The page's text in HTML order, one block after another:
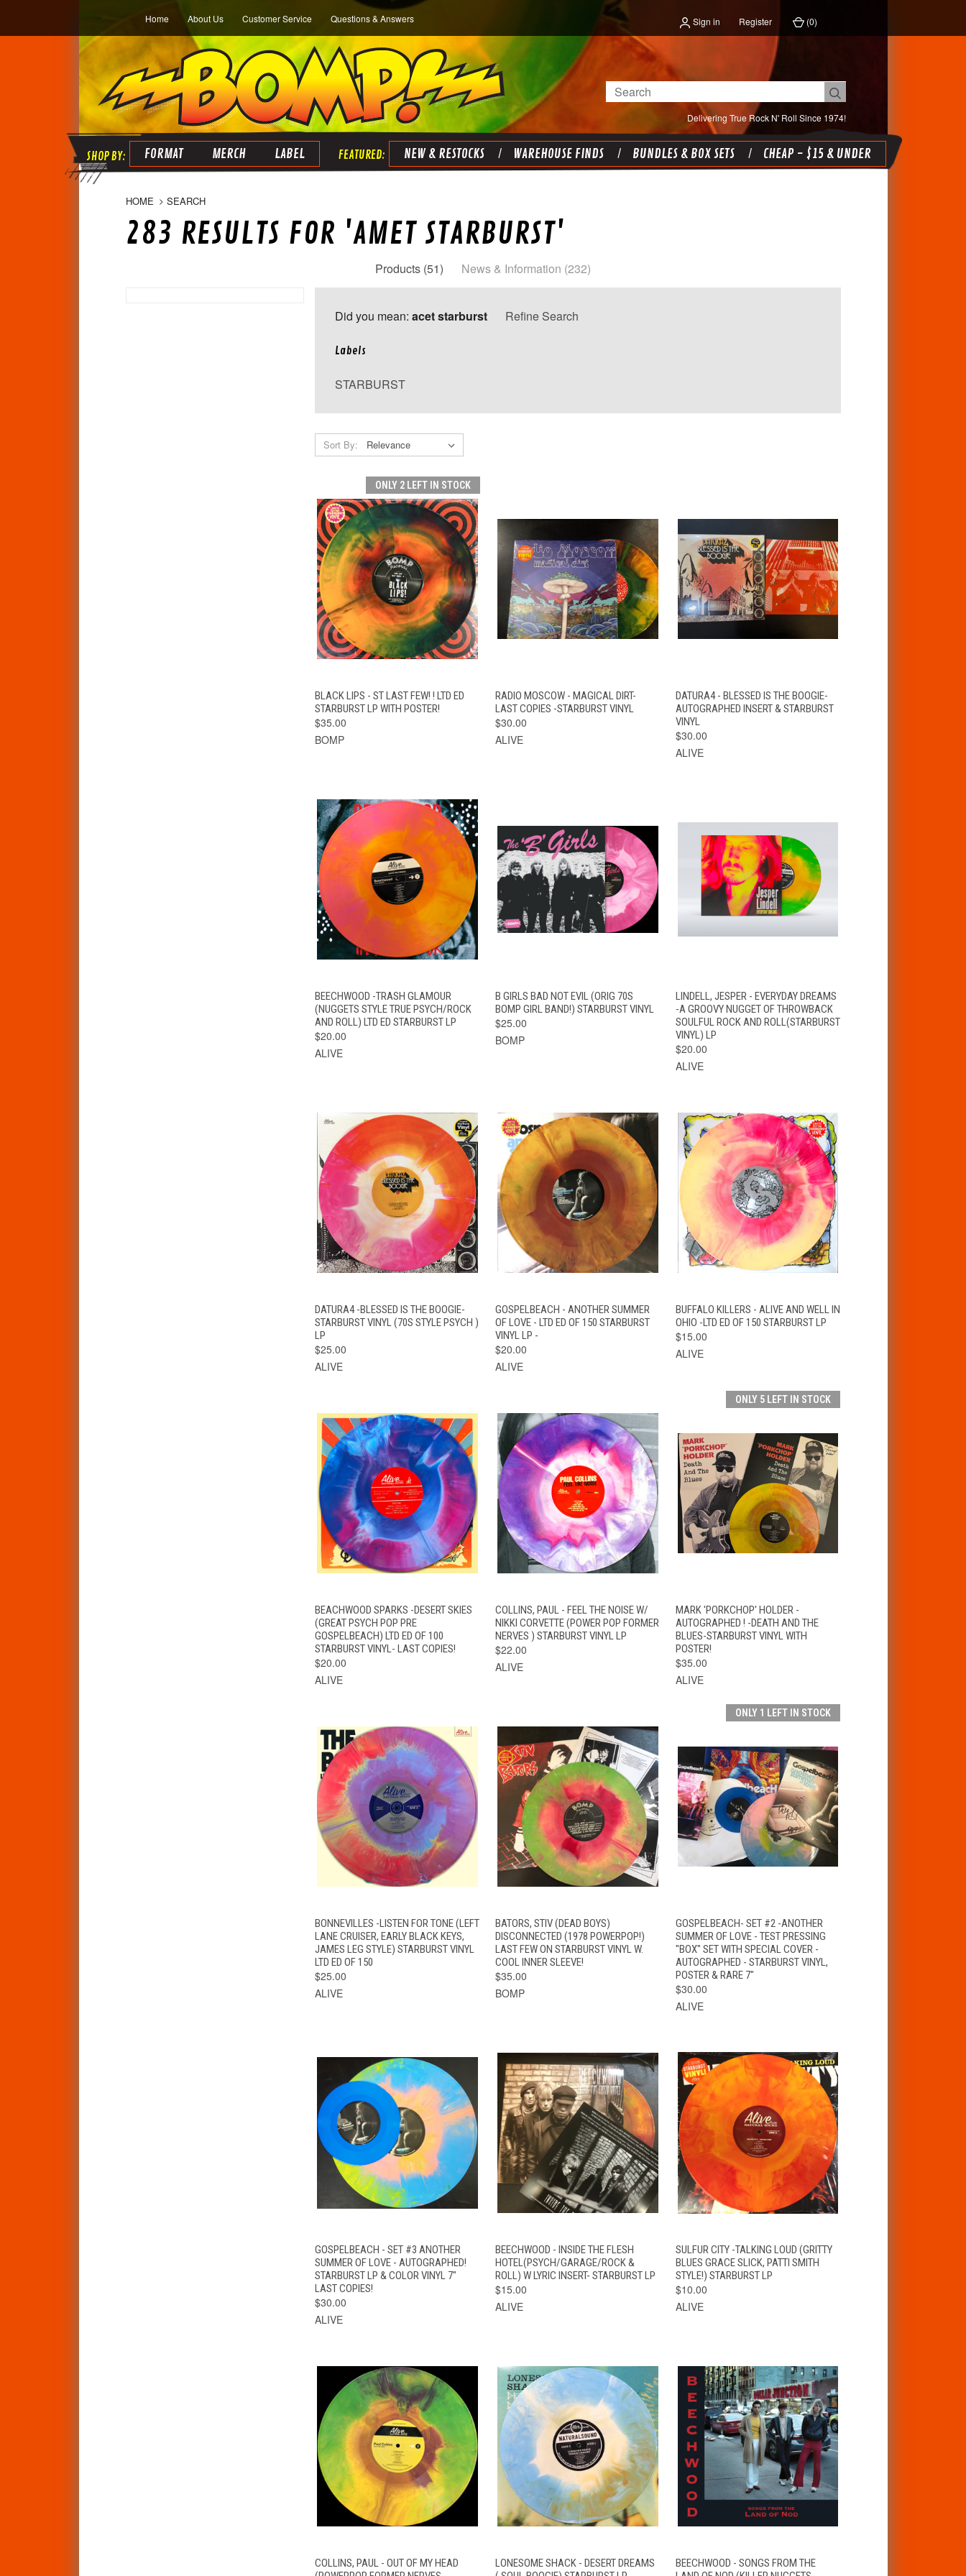
Home About Us Customer Service Questions & Answers Sign in Register (0)
Delivering True Rock N' Roll Since 1974!
Search
FORMAT MERCH LABEL NEW & RESTOCKS WAREHOUSE FINDS BUNDLES & BOX SETS CHEAP - $15 & UNDER
HOME SEARCH
283 RESULTS FOR 'AMET STARBURST'
Products (51) News & Information (232)
Did you mean:acet starburst Refine Search
Labels
STARBURST
Sort By:
ONLY 2 LEFT IN STOCK
QUICK VIEW ADD TO CART
BLACK LIPS - ST LAST FEW! ! LTD ED
STARBURST LP WITH POSTER!
$35.00
BOMP
QUICK VIEW ADD TO CART
RADIO MOSCOW - MAGICAL DIRT-
LAST COPIES -STARBURST VINYL
$30.00
ALIVE
QUICK VIEW ADD TO CART
DATURA4 - BLESSED IS THE BOOGIE-
AUTOGRAPHED INSERT & STARBURST
VINYL
$30.00
ALIVE
QUICK VIEW ADD TO CART
BEECHWOOD -TRASH GLAMOUR
(NUGGETS STYLE TRUE PSYCH/ROCK
AND ROLL) LTD ED STARBURST LP
$20.00
ALIVE
QUICK VIEW ADD TO CART
B GIRLS BAD NOT EVIL (ORIG 70S
BOMP GIRL BAND!) STARBURST VINYL
$25.00
BOMP
QUICK VIEW
VIEW
OPTIONS
LINDELL, JESPER - EVERYDAY DREAMS
-A GROOVY NUGGET OF THROWBACK
SOULFUL ROCK AND ROLL(STARBURST
VINYL) LP
$20.00
ALIVE
QUICK VIEW ADD TO CART
DATURA4 -BLESSED IS THE BOOGIE-
STARBURST VINYL (70S STYLE PSYCH )
LP
$25.00
ALIVE
QUICK VIEW ADD TO CART
GOSPELBEACH - ANOTHER SUMMER
OF LOVE - LTD ED OF 150 STARBURST
VINYL LP -
$20.00
ALIVE
QUICK VIEW
VIEW
OPTIONS
BUFFALO KILLERS - ALIVE AND WELL IN
OHIO -LTD ED OF 150 STARBURST LP
$15.00
ALIVE
QUICK VIEW ADD TO CART
BEACHWOOD SPARKS -DESERT SKIES
(GREAT PSYCH POP PRE
GOSPELBEACH) LTD ED OF 100
STARBURST VINYL- LAST COPIES!
$20.00
ALIVE
QUICK VIEW ADD TO CART
COLLINS, PAUL - FEEL THE NOISE W/
NIKKI CORVETTE (POWER POP FORMER
NERVES ) STARBURST VINYL LP
$22.00
ALIVE
ONLY 5 LEFT IN STOCK
QUICK VIEW ADD TO CART
MARK 'PORKCHOP' HOLDER -
AUTOGRAPHED ! -DEATH AND THE
BLUES-STARBURST VINYL WITH
POSTER!
$35.00
ALIVE
QUICK VIEW ADD TO CART
BONNEVILLES -LISTEN FOR TONE (LEFT
LANE CRUISER, EARLY BLACK KEYS,
JAMES LEG STYLE) STARBURST VINYL
LTD ED OF 150
$25.00
ALIVE
QUICK VIEW ADD TO CART
BATORS, STIV (DEAD BOYS)
DISCONNECTED (1978 POWERPOP!)
LAST FEW ON STARBURST VINYL W.
COOL INNER SLEEVE!
$35.00
BOMP
ONLY 1 LEFT IN STOCK
QUICK VIEW ADD TO CART
GOSPELBEACH- SET #2 -ANOTHER
SUMMER OF LOVE - TEST PRESSING
"BOX" SET WITH SPECIAL COVER -
AUTOGRAPHED - STARBURST VINYL,
POSTER & RARE 7"
$30.00
ALIVE
QUICK VIEW
VIEW
OPTIONS
GOSPELBEACH - SET #3 ANOTHER
SUMMER OF LOVE - AUTOGRAPHED!
STARBURST LP & COLOR VINYL 7"
LAST COPIES!
$30.00
ALIVE
QUICK VIEW ADD TO CART
BEECHWOOD - INSIDE THE FLESH
HOTEL(PSYCH/GARAGE/ROCK &
ROLL) W LYRIC INSERT- STARBURST LP
$15.00
ALIVE
QUICK VIEW
VIEW
OPTIONS
SULFUR CITY -TALKING LOUD (GRITTY
BLUES GRACE SLICK, PATTI SMITH
STYLE!) STARBURST LP
$10.00
ALIVE
QUICK VIEW ADD TO CART
COLLINS, PAUL - OUT OF MY HEAD
QUICK VIEW ADD TO CART
LONESOME SHACK - DESERT DREAMS
QUICK VIEW
VIEW
OPTIONS
BEECHWOOD - SONGS FROM THE